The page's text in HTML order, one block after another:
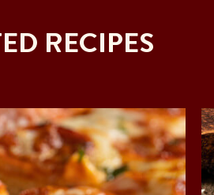
RECIPES